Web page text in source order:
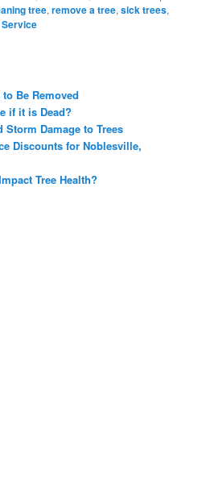
tree,remove a tree,sick trees,
Service
Be Removed
if it is Dead?
Damage to Trees
Discounts for Noblesville,
Tree Health?